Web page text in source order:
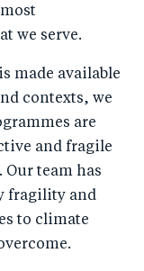
we serve.
made available
contexts, we
are
and fragile
Our team has
fragility and
to climate